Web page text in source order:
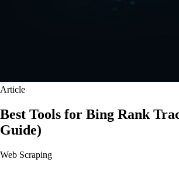
Article
Best Tools for Bing Rank
Guide)
Web Scraping